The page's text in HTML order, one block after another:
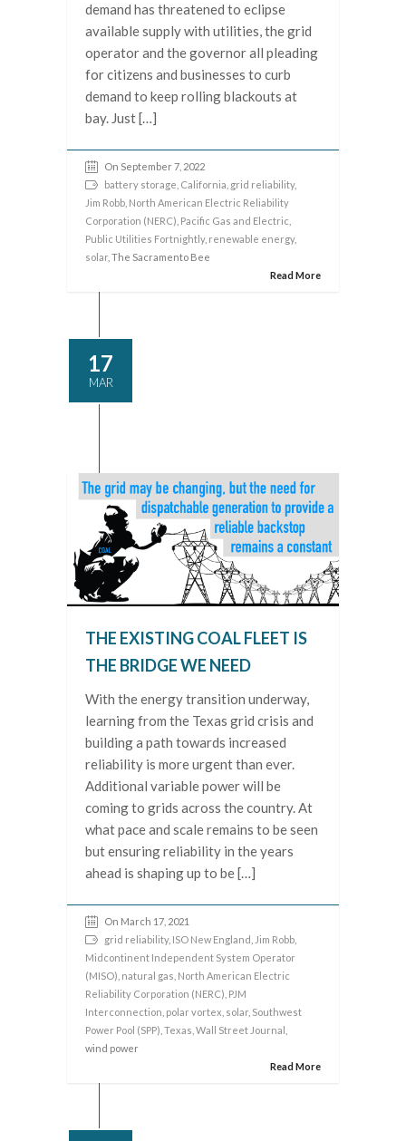
demand has threatened to eclipse
available supply with utilities, the grid
operator and the governor all pleading
for citizens and businesses to curb
demand to keep rolling blackouts at
bay. Just […]
On September 7, 2022
battery storage California grid reliability,
Jim Robb North American Electric Reliability
Corporation (NERC) Pacific Gas and Electric
Public Utilities Fortnightly, renewable energy,
solar , The Sacramento Bee
Read More
17
MAR
THE EXISTING COAL FLEET IS
THE BRIDGE WE NEED
With the energy transition underway,
learning from the Texas grid crisis and
building a path towards increased
reliability is more urgent than ever.
Additional variable power will be
coming to grids across the country. At
what pace and scale remains to be seen
but ensuring reliability in the years
ahead is shaping up to be […]
On March 17, 2021
grid reliability, ISO New England Jim Robb
Midcontinent Independent System Operator
(MISO) natural gas North American Electric
Reliability Corporation (NERC) PJM
Interconnection polar vortex solar Southwest
Power Pool (SPP) Texas Wall Street Journal
wind power
Read More